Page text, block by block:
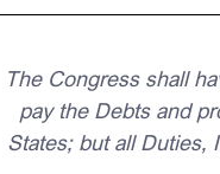
The Congress shall
pay the Debts and
States; but all Duties,